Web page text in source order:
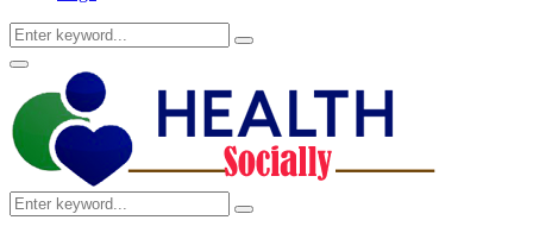
Search
for:
Search
Primary
Menu
Search
for:
Search